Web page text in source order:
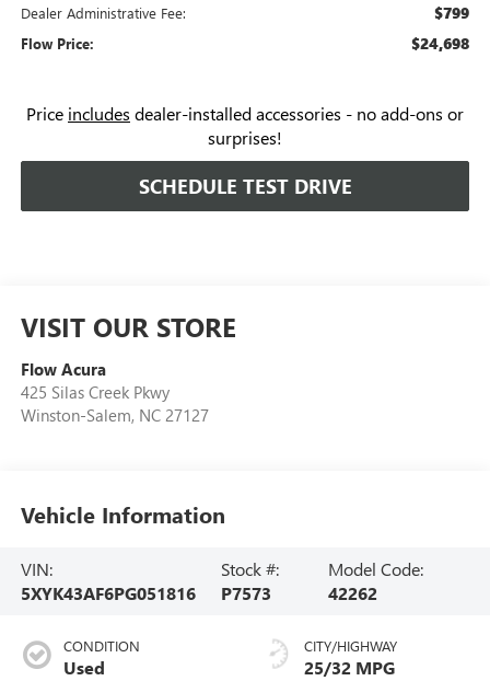
Dealer Administrative Fee: $799
Flow Price: $24,698
Price includes dealer-installed accessories - no add-ons or
surprises!
SCHEDULE TEST DRIVE
VISIT OUR STORE
Flow Acura
425 Silas Creek Pkwy
Winston-Salem, NC 27127
Vehicle Information
VIN:
5XYK43AF6PG051816
Stock #:
P7573
Model Code:
42262
CONDITION
Used
CITY/HIGHWAY
25/32 MPG